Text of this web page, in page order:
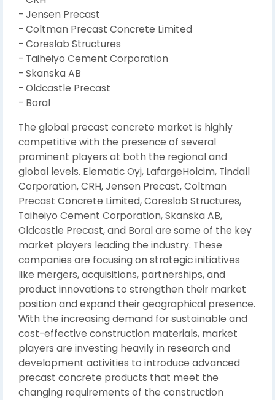
- Jensen Precast
- Coltman Precast Concrete Limited
- Coreslab Structures
- Taiheiyo Cement Corporation
- Skanska AB
- Oldcastle Precast
- Boral
The global precast concrete market is highly
competitive with the presence of several
prominent players at both the regional and
global levels. Elematic Oyj, LafargeHolcim, Tindall
Corporation, CRH, Jensen Precast, Coltman
Precast Concrete Limited, Coreslab Structures,
Taiheiyo Cement Corporation, Skanska AB,
Oldcastle Precast, and Boral are some of the key
market players leading the industry. These
companies are focusing on strategic initiatives
like mergers, acquisitions, partnerships, and
product innovations to strengthen their market
position and expand their geographical presence.
With the increasing demand for sustainable and
cost-effective construction materials, market
players are investing heavily in research and
development activities to introduce advanced
precast concrete products that meet the
changing requirements of the construction